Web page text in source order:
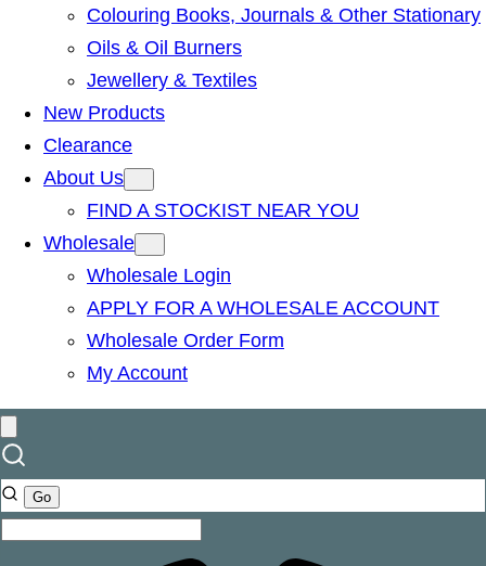
Colouring Books, Journals & Other Stationary
Oils & Oil Burners
Jewellery & Textiles
New Products
Clearance
About Us
FIND A STOCKIST NEAR YOU
Wholesale
Wholesale Login
APPLY FOR A WHOLESALE ACCOUNT
Wholesale Order Form
My Account